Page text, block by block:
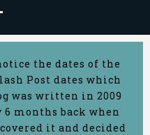
the dates of the
Post dates which
was written in 2009
months back when
it and decided